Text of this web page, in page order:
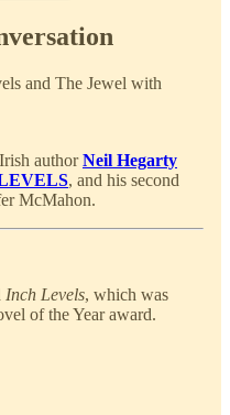
and The Jewel with
authorNeil Hegarty
, and his second
McMahon.
Inch Levels, which was
of the Year award.